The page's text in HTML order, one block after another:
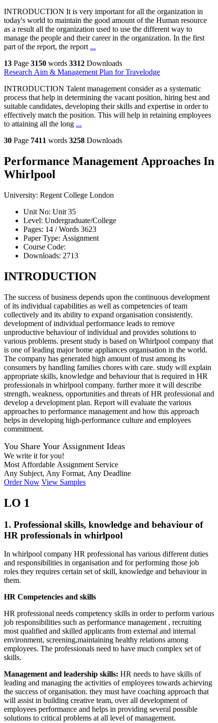
INTRODUCTION It is very important for all the organization in
today's world to maintain the good amount of the Human resource
as a result all the organization used to use the different way to
manage the people and their career in the organization. In the first
part of the report, the report ...
13 Page 3150 words 3312 Downloads
Research Aim & Management Plan for Travelodge
INTRODUCTION Talent management consider as a systematic
process that help in determining the vacant position, hiring best and
suitable candidates, developing their skills and expertise in order to
effectively match the position. This will help in retaining employees
to attaining all the long ...
30 Page 7411 words 3258 Downloads
Performance Management Approaches In
Whirlpool
University: Regent College London
Unit No: Unit 35
Level: Undergraduate/College
Pages:
14 /Words 3623
Paper Type: Assignment
Course Code:
Downloads: 2713
INTRODUCTION
The success of business depends upon the continuous development
of its individual capabilities as well as competencies of team
collectively and its ability to expand organisation consistently.
development of individual performance leads to remove
unproductive behaviour of individual and provides solutions to
various problems. present study is based on Whirlpool company that
is one of leading major home appliances organisation in the world.
The company has generated high amount of trust among its
consumers by handling families chores with care. study will explain
appropriate skills, knowledge and behaviour that is required in HR
professionals in whirlpool company. further more it will describe
strength, weakness, opportunities and threats of HR professional and
develop a development plan. Report will evaluate the various
approaches to performance management and how this approach
helps in developing high-performance culture and employees
commitment.
You Share Your Assignment Ideas
We write it for you!
Most Affordable Assignment Service
Any Subject, Any Format, Any Deadline
Order Now View Samples
LO 1
1. Professional skills, knowledge and behaviour of
HR professionals in whirlpool
In whirlpool company HR professional has various different duties
and responsibilities in organisation and for performing those job
roles they requires certain set of skill, knowledge and behaviour in
them.
HR Competencies and skills
HR professional needs competency skills in order to perform various
job responsibilities such as performance management , recruiting
most qualified and skilled applicants from external and internal
environment, screening,maintaining healthy relations among
employees. The professionals need to have much complex set of
skills.
Management and leadership skills: HR needs to have skills of
leading and managing the activities of employees towards achieving
the success of organisation. they must have coaching approach that
will assist in building creative team, over all development of
employees performance and helps in providing several possible
solutions to critical problems at all level of management.